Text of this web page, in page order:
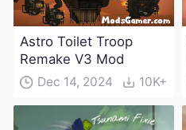
Astro Toilet Troop
Remake V3 Mod
Dec 14, 2024 10K+